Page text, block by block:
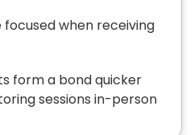
when receiving
form a bond quicker
sessions in-person